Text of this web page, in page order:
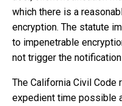
which there is a
encryption. The statute
to impenetrable
not trigger the
The California Civil
expedient time possible